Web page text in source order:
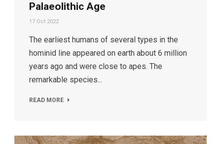
Palaeolithic Age
17 Oct 2022
The earliest humans of several types in the
hominid line appeared on earth about 6 million
years ago and were close to apes. The
remarkable species...
READ MORE